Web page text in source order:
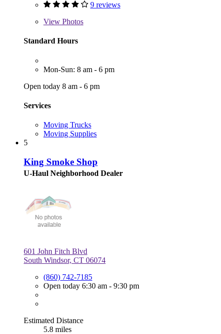
9 reviews
View Photos
Standard Hours
Mon-Sun: 8 am - 6 pm
Open today 8 am - 6 pm
Services
Moving Trucks
Moving Supplies
5
King Smoke Shop
U-Haul Neighborhood Dealer
601 John Fitch Blvd
South Windsor, CT 06074
(860) 742-7185
Open today 6:30 am - 9:30 pm
Estimated Distance
5.8 miles